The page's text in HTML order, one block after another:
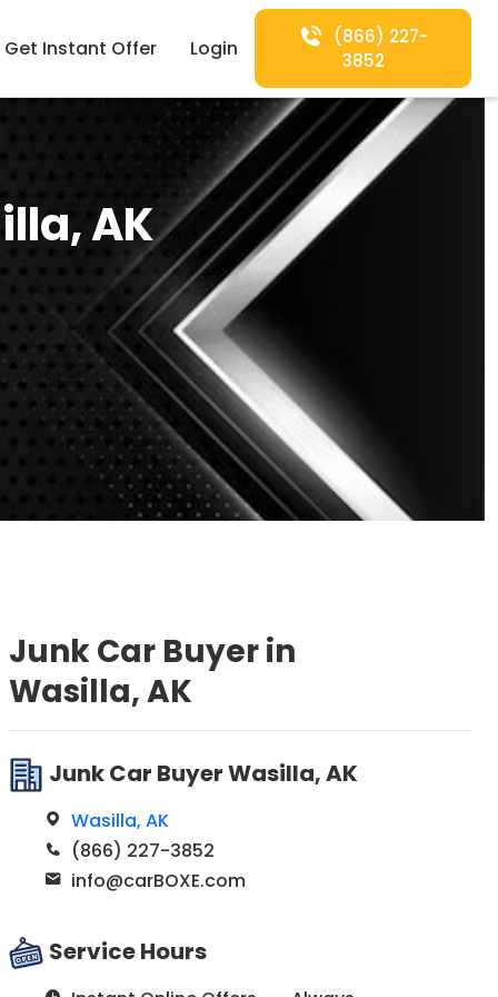
Get Instant Offer Login
(866) 227-
3852
AK
Junk Car Buyer in
Wasilla, AK
Junk Car Buyer Wasilla, AK
Wasilla, AK
(866) 227-3852
info@carBOXE.com
Service Hours